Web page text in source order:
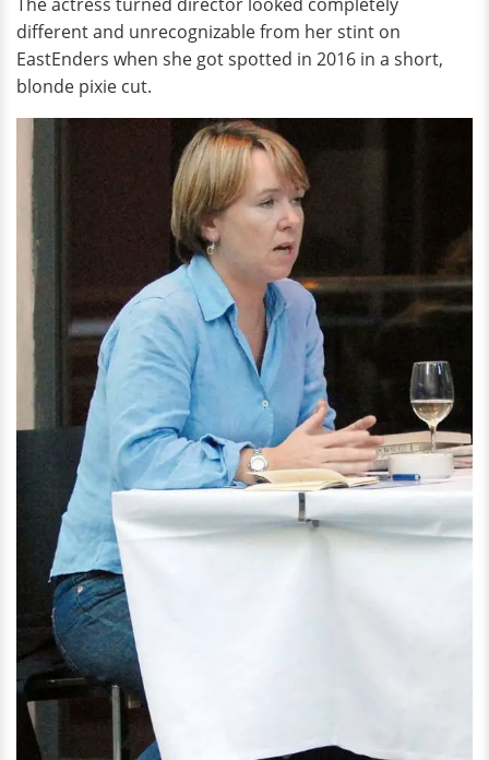
different and unrecognizable from her stint on
EastEnders when she got spotted in 2016 in a short,
blonde pixie cut.